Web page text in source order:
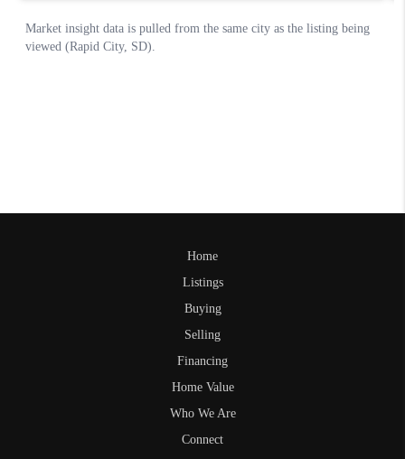
Home
Listings
Buying
Selling
Financing
Home Value
Who We Are
Connect